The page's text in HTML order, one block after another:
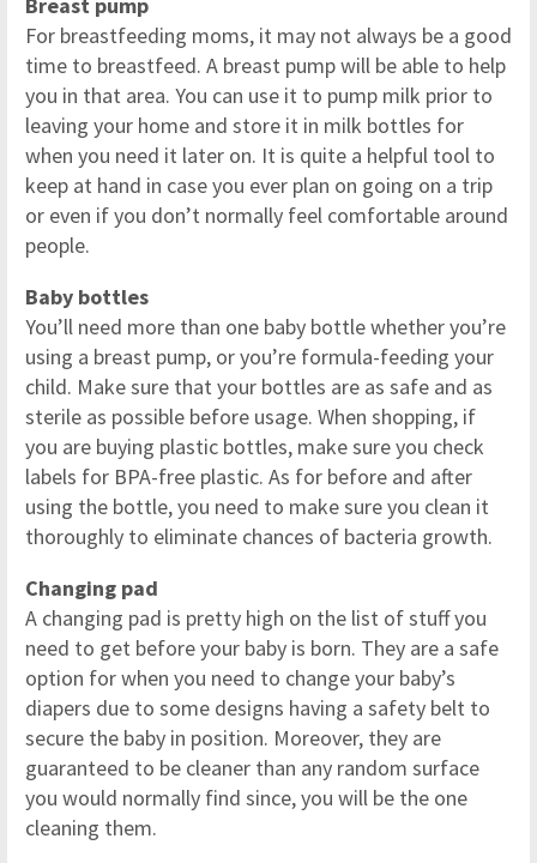
For breastfeeding moms, it may not always be a good
time to breastfeed. A breast pump will be able to help
you in that area. You can use it to pump milk prior to
leaving your home and store it in milk bottles for
when you need it later on. It is quite a helpful tool to
keep at hand in case you ever plan on going on a trip
or even if you don’t normally feel comfortable around
people.
Baby bottles
You’ll need more than one baby bottle whether you’re
using a breast pump, or you’re formula-feeding your
child. Make sure that your bottles are as safe and as
sterile as possible before usage. When shopping, if
you are buying plastic bottles, make sure you check
labels for BPA-free plastic. As for before and after
using the bottle, you need to make sure you clean it
thoroughly to eliminate chances of bacteria growth.
Changing pad
A changing pad is pretty high on the list of stuff you
need to get before your baby is born. They are a safe
option for when you need to change your baby’s
diapers due to some designs having a safety belt to
secure the baby in position. Moreover, they are
guaranteed to be cleaner than any random surface
you would normally find since, you will be the one
cleaning them.